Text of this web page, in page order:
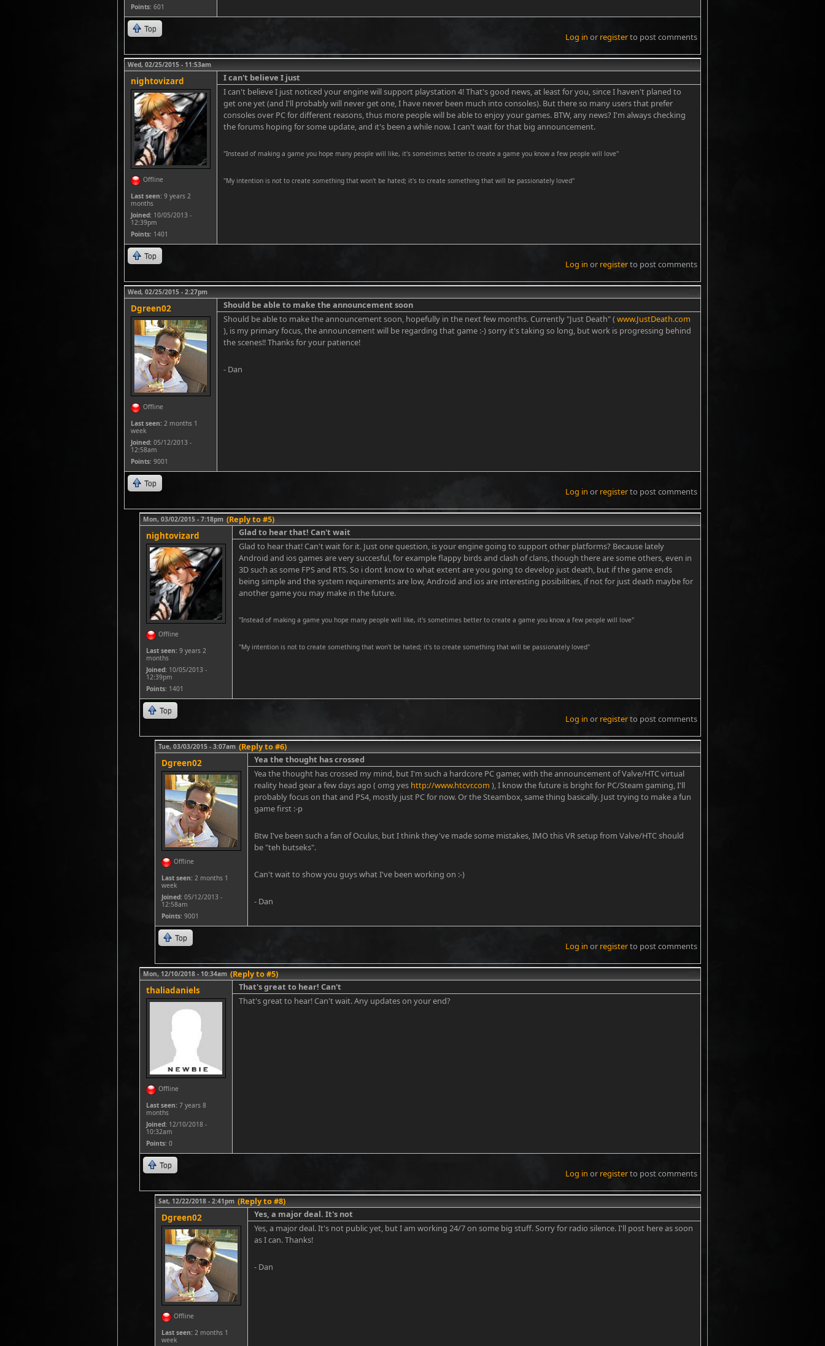
Points: 601
Top
Log in or registerto post comments
Wed, 02/25/2015 - 11:53am
nightovizard
Offline
Last seen: 9 years 2
months
Joined: 10/05/2013 -
12:39pm
Points: 1401
I can't believe I just
I can't believe I just noticed your engine will support playstation 4! That's good news, at least for you, since I haven't planed to
get one yet (and I'll probably will never get one, I have never been much into consoles). But there so many users that prefer
consoles over PC for different reasons, thus more people will be able to enjoy your games. BTW, any news? I'm always checking
the forums hoping for some update, and it's been a while now. I can't wait for that big announcement.
"Instead of making a game you hope many people will like, it's sometimes better to create a game you know a few people will love"
''My intention is not to create something that won't be hated; it's to create something that will be passionately loved''
Top
Log in or registerto post comments
Wed, 02/25/2015 - 2:27pm
Dgreen02
Offline
Last seen: 2 months 1
week
Joined: 05/12/2013 -
12:58am
Points: 9001
Should be able to make the announcement soon
Should be able to make the announcement soon, hopefully in the next few months. Currently "Just Death" ( www.JustDeath.com
), is my primary focus, the announcement will be regarding that game :-) sorry it's taking so long, but work is progressing behind
the scenes!! Thanks for your patience!
- Dan
Top
Log in or registerto post comments
Mon, 03/02/2015 - 7:18pm (Reply to #5)
nightovizard
Offline
Last seen: 9 years 2
months
Joined: 10/05/2013 -
12:39pm
Points: 1401
Glad to hear that! Can't wait
Glad to hear that! Can't wait for it. Just one question, is your engine going to support other platforms? Because lately
Android and ios games are very succesful, for example flappy birds and clash of clans, though there are some others, even in
3D such as some FPS and RTS. So i dont know to what extent are you going to develop just death, but if the game ends
being simple and the system requirements are low, Android and ios are interesting posibilities, if not for just death maybe for
another game you may make in the future.
"Instead of making a game you hope many people will like, it's sometimes better to create a game you know a few people will love"
''My intention is not to create something that won't be hated; it's to create something that will be passionately loved''
Top
Log in or registerto post comments
Tue, 03/03/2015 - 3:07am (Reply to #6)
Dgreen02
Offline
Last seen: 2 months 1
week
Joined: 05/12/2013 -
12:58am
Points: 9001
Yea the thought has crossed
Yea the thought has crossed my mind, but I'm such a hardcore PC gamer, with the announcement of Valve/HTC virtual
reality head gear a few days ago ( omg yes http://www.htcvr.com ), I know the future is bright for PC/Steam gaming, I'll
probably focus on that and PS4, mostly just PC for now. Or the Steambox, same thing basically. Just trying to make a fun
game first :-p
Btw I've been such a fan of Oculus, but I think they've made some mistakes, IMO this VR setup from Valve/HTC should
be "teh butseks".
Can't wait to show you guys what I've been working on :-)
- Dan
Top
Log in or registerto post comments
Mon, 12/10/2018 - 10:34am (Reply to #5)
thaliadaniels
Offline
Last seen: 7 years 8
months
Joined: 12/10/2018 -
10:32am
Points: 0
That's great to hear! Can't
That's great to hear! Can't wait. Any updates on your end?
Top
Log in or registerto post comments
Sat, 12/22/2018 - 2:41pm (Reply to #8)
Dgreen02
Offline
Last seen: 2 months 1
week
Yes, a major deal. It's not
Yes, a major deal. It's not public yet, but I am working 24/7 on some big stuff. Sorry for radio silence. I'll post here as soon
as I can. Thanks!
- Dan